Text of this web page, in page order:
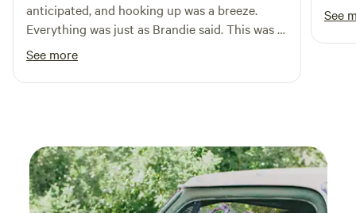
anticipated, and hooking up was a breeze.
Everything was just as Brandie said. This was a
"shakedown" run in a bigger unit, so I was a bit
apprehensive, but all was perfect.
See more
See